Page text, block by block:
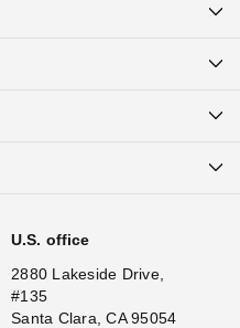
U.S. office
2880 Lakeside Drive,
#135
Santa Clara, CA 95054